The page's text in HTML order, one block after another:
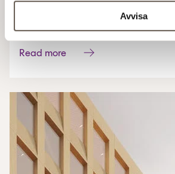
Avvisa
Possible occupancy:
Read more